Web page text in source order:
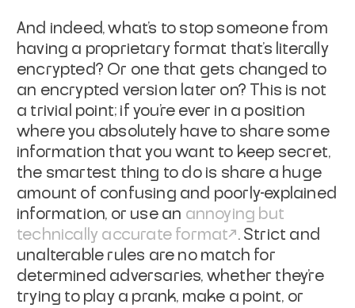
And indeed, what's to stop someone from
having a proprietary format that's literally
encrypted? Or one that gets changed to
an encrypted version later on? This is not
a trivial point; if you're ever in a position
where you absolutely have to share some
information that you want to keep secret,
the smartest thing to do is share a huge
amount of confusing and poorly-explained
information, or use an annoying but
technically accurate format
. Strict and
unalterable rules are no match for
determined adversaries, whether they're
trying to play a prank, make a point, or